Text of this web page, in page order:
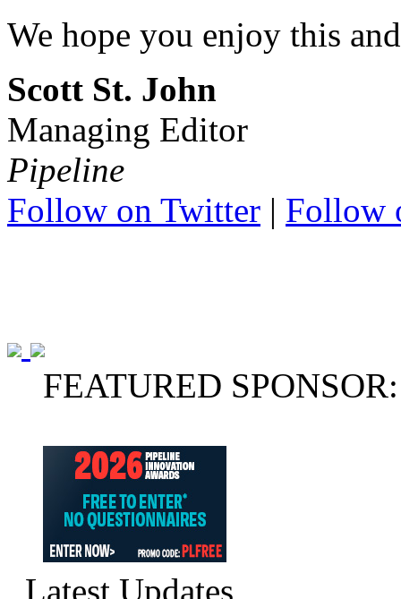
We hope you enjoy this
Scott St. John
Managing Editor
Pipeline
Follow on Twitter | Follow
FEATURED SPONSOR:
Latest Updates